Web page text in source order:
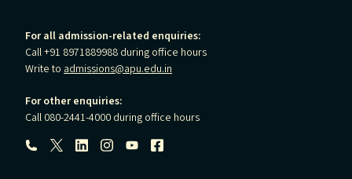
For all admission-related enquiries:
Call +91 8971889988 during office hours
Write to admissions@apu.edu.in
For other enquiries:
Call 080-2441-4000 during office hours
Follow us: